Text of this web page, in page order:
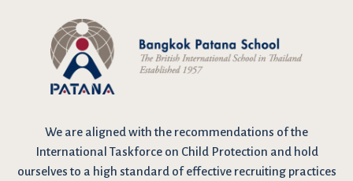
We are aligned with the recommendations of the
International Taskforce on Child Protection and hold
ourselves to a high standard of effective recruiting practices